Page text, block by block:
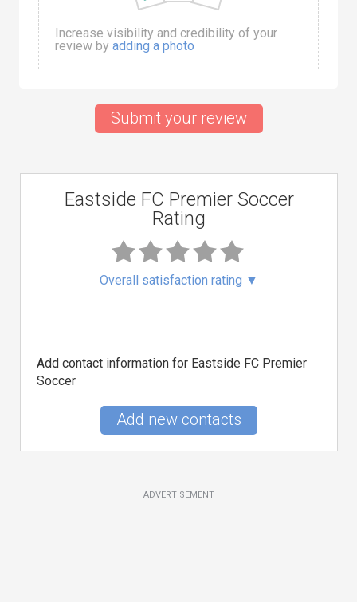
Increase visibility and credibility of your
review by adding a photo
Submit your review
Eastside FC Premier Soccer
Rating
Overall satisfaction rating ▼
Add contact information for Eastside FC Premier
Soccer
Add new contacts
ADVERTISEMENT